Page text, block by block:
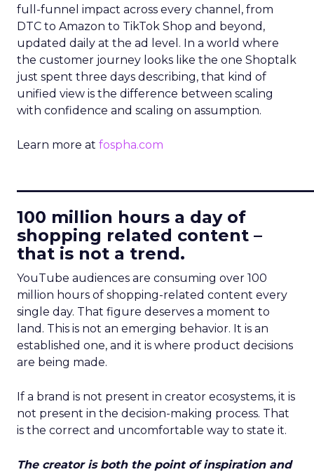
full-funnel impact across every channel, from
DTC to Amazon to TikTok Shop and beyond,
updated daily at the ad level. In a world where
the customer journey looks like the one Shoptalk
just spent three days describing, that kind of
unified view is the difference between scaling
with confidence and scaling on assumption.
Learn more at fospha.com
100 million hours a day of
shopping related content –
that is not a trend.
YouTube audiences are consuming over 100
million hours of shopping-related content every
single day. That figure deserves a moment to
land. This is not an emerging behavior. It is an
established one, and it is where product decisions
are being made.
If a brand is not present in creator ecosystems, it is
not present in the decision-making process. That
is the correct and uncomfortable way to state it.
The creator is both the point of inspiration and